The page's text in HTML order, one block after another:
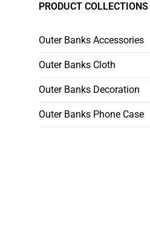
PRODUCT COLLECTIONS
Outer Banks Accessories
Outer Banks Cloth
Outer Banks Decoration
Outer Banks Phone Case